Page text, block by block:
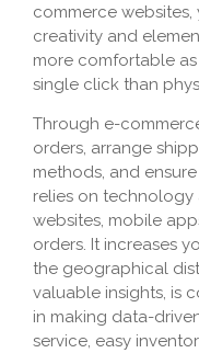
commerce
creativity and
more comfortable
single click than
Through e-
orders, arrange
methods, and
relies on
websites, mobile
orders. It increases
the geographical
valuable insights, is
in making data-
service, easy